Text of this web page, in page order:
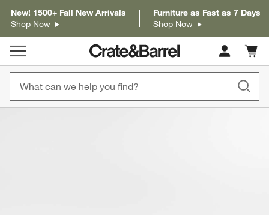
New! 1500+ Fall New Arrivals
Shop Now
Furniture as Fast as 7 Days
Shop Now
Cart
items